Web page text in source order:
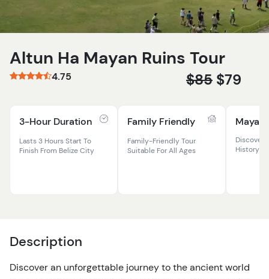
Altun Ha Mayan Ruins Tour
4.75 $85 $79
3-Hour Duration
Lasts 3 Hours Start To
Finish From Belize City
Family Friendly
Family-Friendly Tour
Suitable For All Ages
Mayan
Discover
History
Description
Discover an unforgettable journey to the ancient world